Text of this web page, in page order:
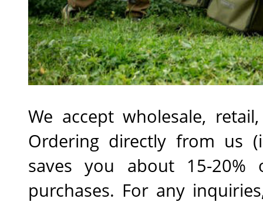
We accept wholesale,
Ordering directly from us
saves you about 15-
purchases. For any